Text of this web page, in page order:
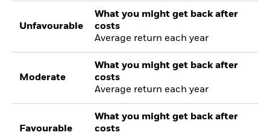
Unfavourable
What you might get back after
costs
Average return each year
Moderate
What you might get back after
costs
Average return each year
Favourable
What you might get back after
costs